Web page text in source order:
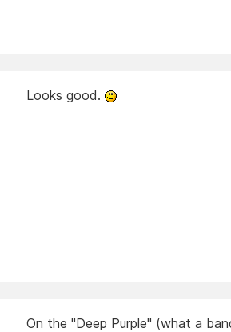
Looks good.
On the "Deep Purple" (what a